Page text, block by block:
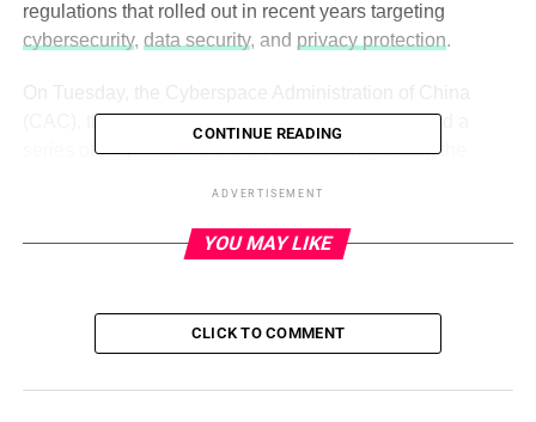
regulations that rolled out in recent years targeting
cybersecurity, data security, and privacy protection.
(CAC), the nation’s top internet watchdog, unveiled a
series ofproposed measuresaimed at regulating the
sectors, ranging from facial scans used to authenticate
payments in supermarkets to identity verification
increasingly common practice not only in China but
across the U.S.
CONTINUE READING
ADVERTISEMENT
YOU MAY LIKE
CLICK TO COMMENT